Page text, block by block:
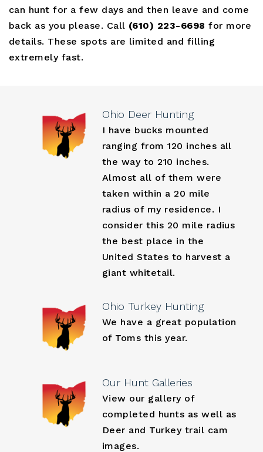
can hunt for a few days and then leave and come
back as you please. Call (610) 223-6698 for more
details. These spots are limited and filling
extremely fast.
Ohio Deer Hunting
I have bucks mounted
ranging from 120 inches all
the way to 210 inches.
Almost all of them were
taken within a 20 mile
radius of my residence. I
consider this 20 mile radius
the best place in the
United States to harvest a
giant whitetail.
Ohio Turkey Hunting
We have a great population
of Toms this year.
Our Hunt Galleries
View our gallery of
completed hunts as well as
Deer and Turkey trail cam
images.